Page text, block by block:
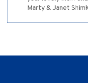
Marty & Janet